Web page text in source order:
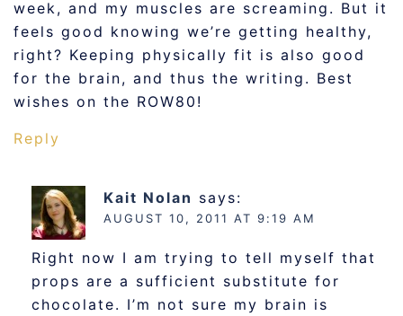
week, and my muscles are screaming. But it
feels good knowing we’re getting healthy,
right? Keeping physically fit is also good
for the brain, and thus the writing. Best
wishes on the ROW80!
Reply
Kait Nolan says:
AUGUST 10, 2011 AT 9:19 AM
Right now I am trying to tell myself that
props are a sufficient substitute for
chocolate. I’m not sure my brain is